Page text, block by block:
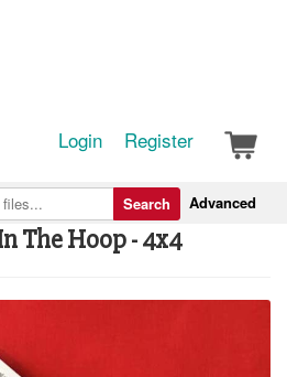
Login Register
Advanced
Search
The Hoop - 4x4